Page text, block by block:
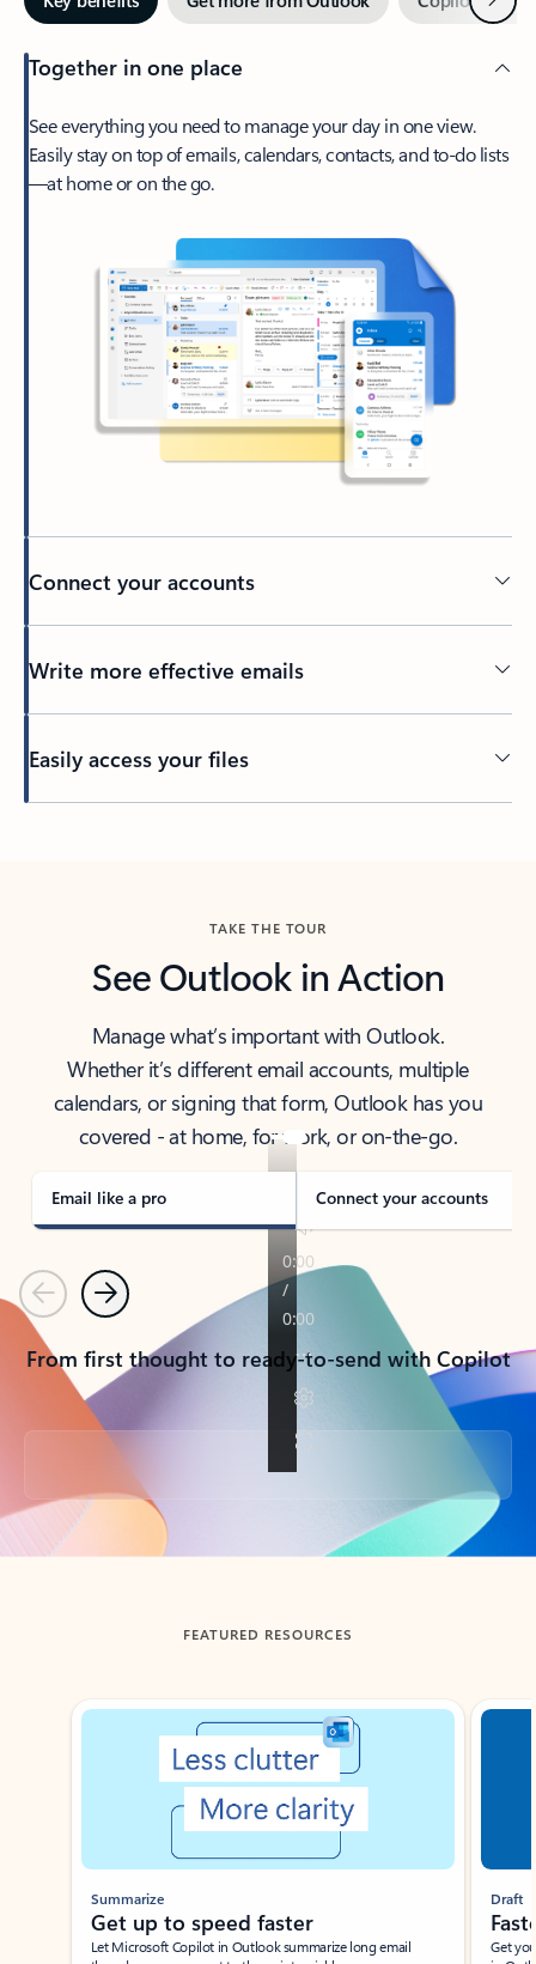
Together in one place
See everything you need to manage your day in one view.
Easily stay on top of emails, calendars, contacts, and to-do lists
—at home or on the go.
Connect your accounts
Write more effective emails
Easily access your files
TAKE THE TOUR
See Outlook in Action
Manage what’s important with Outlook.
Whether it’s different email accounts, multiple
calendars, or signing that form, Outlook has you
covered - at home, for work, or on-the-go.
Email like a pro Connect your accounts
PreviousNext
From first thought to ready-to-send with Copilot
Back to tabs
FEATURED RESOURCES
Showing slide 1 of 3
Summarize
Get up to speed faster ​
Let Microsoft Copilot in Outlook summarize long email
Draft
Get